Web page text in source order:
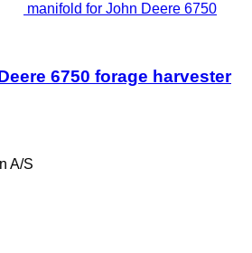
manifold for John Deere 6750
6750 forage harvester
A/S